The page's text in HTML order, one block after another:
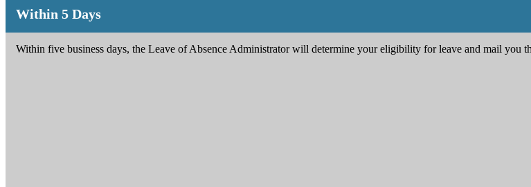
Within 5 Days
Within five business days, the Leave of Absence Administrator will determine your eligibility for leave and mail you